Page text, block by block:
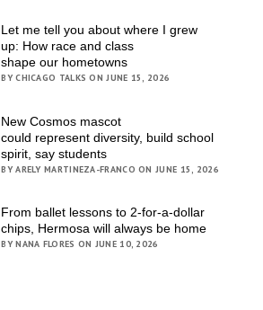
Let me tell you about where I grew
up: How race and class
shape our hometowns
BY CHICAGO TALKS ON JUNE 15, 2026
New Cosmos mascot
could represent diversity, build school
spirit, say students
BY ARELY MARTINEZA-FRANCO ON JUNE 15, 2026
From ballet lessons to 2-for-a-dollar
chips, Hermosa will always be home
BY NANA FLORES ON JUNE 10, 2026